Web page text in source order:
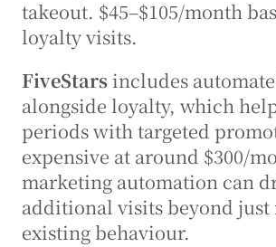
takeout. $45–$105/month
loyalty visits.
FiveStars includes
alongside loyalty, which
periods with targeted
expensive at around $300/
marketing automation can
additional visits beyond
existing behaviour.